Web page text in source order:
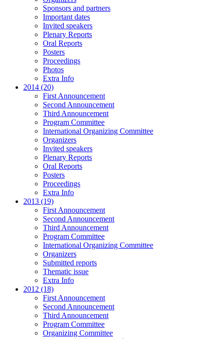
Sponsors and partners
Important dates
Invited speakers
Plenary Reports
Oral Reports
Posters
Proceedings
Photos
Extra Info
2014 (20)
First Announcement
Second Announcement
Third Announcement
Program Committee
International Organizing Committee
Organizers
Invited speakers
Plenary Reports
Oral Reports
Posters
Proceedings
Extra Info
2013 (19)
First Announcement
Second Announcement
Third Announcement
Program Committee
International Organizing Committee
Organizers
Submitted reports
Thematic issue
Extra Info
2012 (18)
First Announcement
Second Announcement
Third Announcement
Program Committee
Organizing Committee